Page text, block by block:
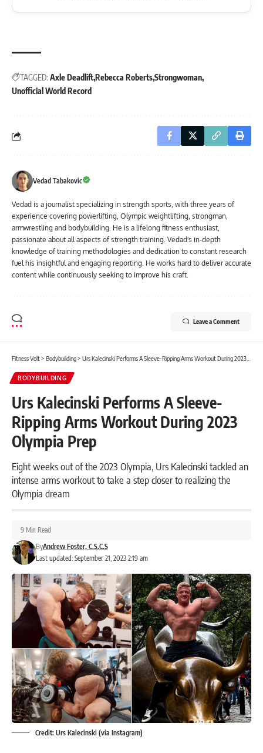
TAGGED: Axle DeadliftRebecca RobertsStrongwoman
Unofficial World Record
Vedad Tabakovic
Vedad is a journalist specializing in strength sports, with three years of
experience covering powerlifting, Olympic weightlifting, strongman,
armwrestling and bodybuilding. He is a lifelong fitness enthusiast,
passionate about all aspects of strength training. Vedad's in-depth
knowledge of training methodologies and dedication to constant research
fuel his insightful and engaging reporting. He works hard to deliver accurate
content while continuously seeking to improve his craft.
Leave a Comment
Fitness Volt> Bodybuilding> Urs Kalecinski Performs A Sleeve-Ripping Arms Workout During 2023 Olympia Prep
BODYBUILDING
Urs Kalecinski Performs A Sleeve-
Ripping Arms Workout During 2023
Olympia Prep
Eight weeks out of the 2023 Olympia, Urs Kalecinski tackled an
intense arms workout to take a step closer to realizing the
Olympia dream
Last updated: September 21, 2023 2:19 am
ByAndrew Foster, C.S.C.S
9 Min Read
Credit: Urs Kalecinski (via Instagram)